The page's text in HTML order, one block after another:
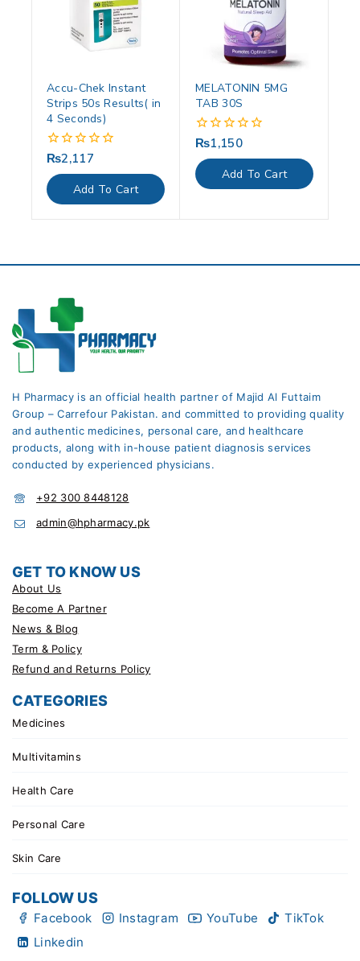
Accu-Chek Instant
Strips 50s Results( in
4 Seconds)
0
out
of
5
₨2,117
Add To Cart
MELATONIN 5MG
TAB 30S
0
out
of
5
₨1,150
Add To Cart
H Pharmacy is an official health partner of Majid Al Futtaim
Group – Carrefour Pakistan. and committed to providing quality
and authentic medicines, personal care, and healthcare
products, along with in-house patient diagnosis services
conducted by experienced physicians.
+92 300 8448128
admin@hpharmacy.pk
GET TO KNOW US
About Us
Become A Partner
News & Blog
Term & Policy
Refund and Returns Policy
CATEGORIES
Medicines
Multivitamins
Health Care
Personal Care
Skin Care
FOLLOW US
Facebook Instagram YouTube
TikTok
Linkedin